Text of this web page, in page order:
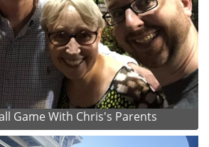
Game With Chris's Parents